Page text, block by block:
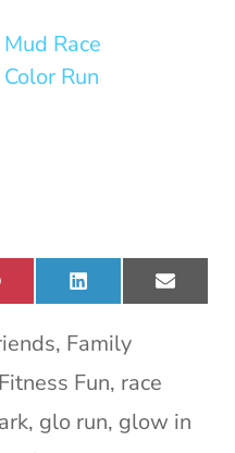
Race
Run
P
i
n
t
e
r
e
Share
on
L
i
n
k
e
d
I
Share
on
E
m
, Family
Fitness Fun, race
, glo run, glow in